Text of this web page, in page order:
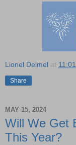
Lionel Deimel at
Share
MAY 15, 2024
Will We Get
This Year?